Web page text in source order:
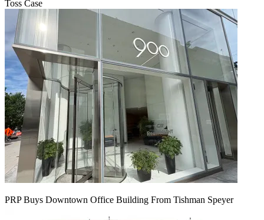
Toss Case
PRP Buys Downtown Office Building From Tishman Speyer